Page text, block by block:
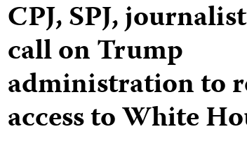
CPJ, SPJ,
call on Trump
administration to
access to White